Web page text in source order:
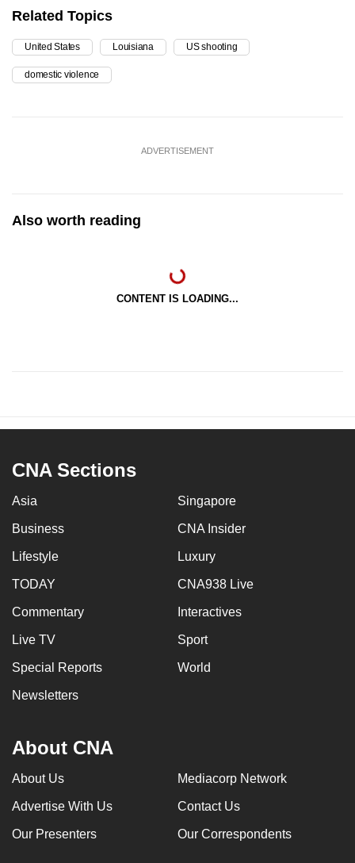
Related Topics
United States Louisiana US shooting
domestic violence
ADVERTISEMENT
Also worth reading
CONTENT IS LOADING...
CNA Sections
Asia Singapore
Business CNA Insider
Lifestyle Luxury
TODAY CNA938 Live
Commentary Interactives
Live TV Sport
Special Reports World
Newsletters
About CNA
About Us Mediacorp Network
Advertise With Us Contact Us
Our Presenters Our Correspondents